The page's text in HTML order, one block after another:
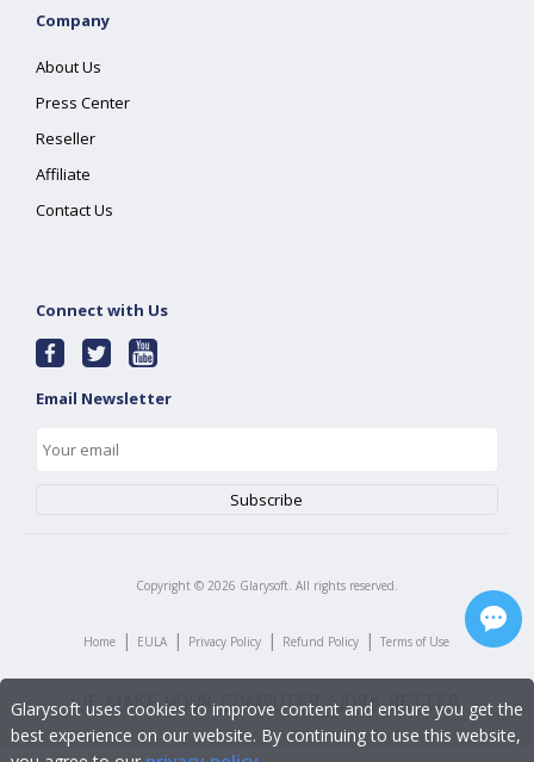
Company
About Us
Press Center
Reseller
Affiliate
Contact Us
Connect with Us
Email Newsletter
Copyright © 2026 Glarysoft. All rights reserved.
Home | EULA | Privacy Policy | Refund Policy | Terms of Use
Glarysoft uses cookies to improve content and ensure you get the
best experience on our website. By continuing to use this website,